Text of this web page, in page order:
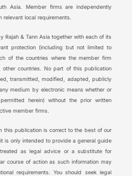
Asia. Member firms are independently
local requirements.
Rajah & Tann Asia together with each of its
protection (including but not limited to
of the countries where the member firm
other countries. No part of this publication
transmitted, modified, adapted, publicly
medium by electronic means whether or
herein) without the prior written
member firms.
this publication is correct to the best of our
is only intended to provide a general guide
as legal advice or a substitute for
course of action as such information may
requirements. You should seek legal